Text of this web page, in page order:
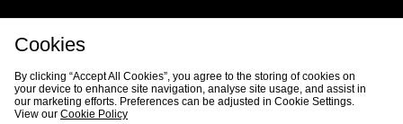
Track my Order Size Guide
Cookies
By clicking “Accept All Cookies”, you agree to the storing of cookies on
your device to enhance site navigation, analyse site usage, and assist in
our marketing efforts. Preferences can be adjusted in Cookie Settings.
View our Cookie Policy